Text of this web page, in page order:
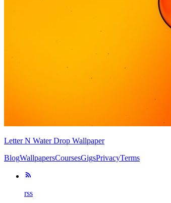
Letter N Water Drop Wallpaper
BlogWallpapersCoursesGigsPrivacyTerms
rss